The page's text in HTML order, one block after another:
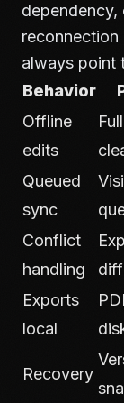
dependency,
reconnection
always point
Behavior
Offline
edits
Queued
sync
Conflict
handling
diff
Exports
local
Recovery